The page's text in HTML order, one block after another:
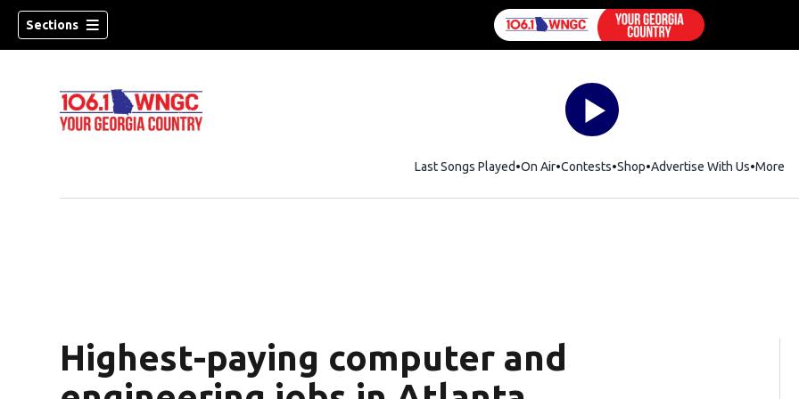
Sections
Last Songs Played On Air Contests ShopOpens in new window
Advertise With Us More
Highest-paying computer and